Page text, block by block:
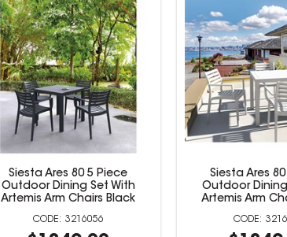
Siesta Ares 80 5 Piece
Outdoor Dining Set With
Artemis Arm Chairs Black
3216056
Siesta Ares
Outdoor
Artemis Arm